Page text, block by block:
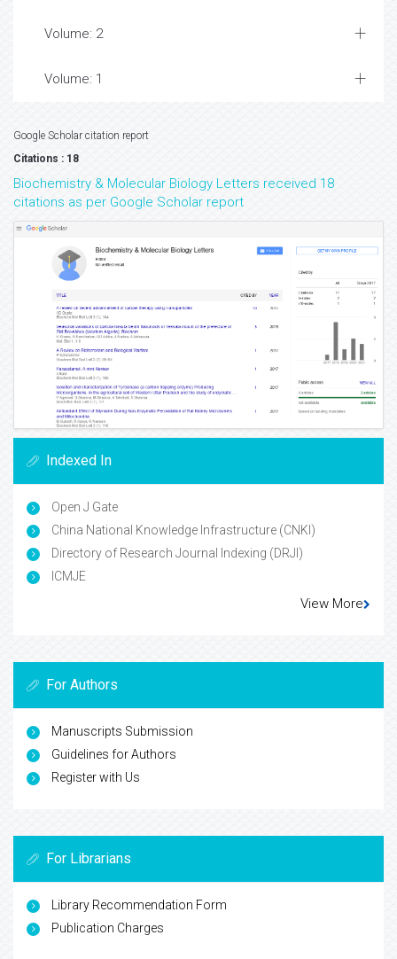
Volume: 2
Volume: 1
Google Scholar citation report
Citations : 18
Biochemistry & Molecular Biology Letters received 18
citations as per Google Scholar report
Indexed In
Open J Gate
China National Knowledge Infrastructure (CNKI)
Directory of Research Journal Indexing (DRJI)
ICMJE
View More
For Authors
Manuscripts Submission
Guidelines for Authors
Register with Us
For Librarians
Library Recommendation Form
Publication Charges